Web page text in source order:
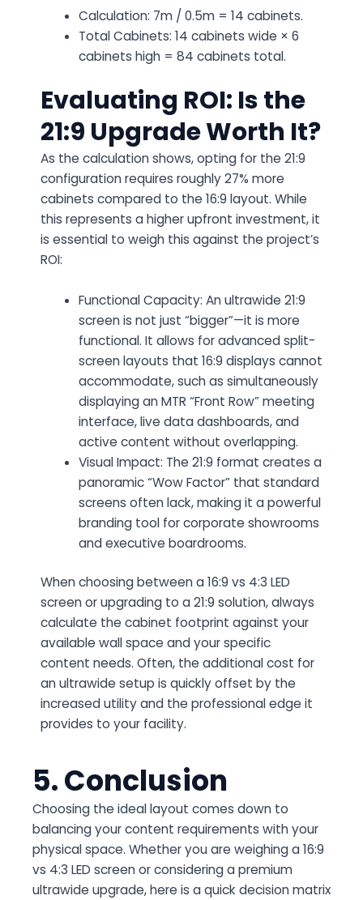
Calculation: 7m / 0.5m = 14 cabinets.
Total Cabinets: 14 cabinets wide × 6
cabinets high = 84 cabinets total.
Evaluating ROI: Is the
21:9 Upgrade Worth It?
As the calculation shows, opting for the 21:9
configuration requires roughly 27% more
cabinets compared to the 16:9 layout. While
this represents a higher upfront investment, it
is essential to weigh this against the project’s
ROI:
Functional Capacity: An ultrawide 21:9
screen is not just “bigger”—it is more
functional. It allows for advanced split-
screen layouts that 16:9 displays cannot
accommodate, such as simultaneously
displaying an MTR “Front Row” meeting
interface, live data dashboards, and
active content without overlapping.
Visual Impact: The 21:9 format creates a
panoramic “Wow Factor” that standard
screens often lack, making it a powerful
branding tool for corporate showrooms
and executive boardrooms.
When choosing between a 16:9 vs 4:3 LED
screen or upgrading to a 21:9 solution, always
calculate the cabinet footprint against your
available wall space and your specific
content needs. Often, the additional cost for
an ultrawide setup is quickly offset by the
increased utility and the professional edge it
provides to your facility.
5. Conclusion
Choosing the ideal layout comes down to
balancing your content requirements with your
physical space. Whether you are weighing a16:9
vs 4:3 LED screenor considering a premium
ultrawide upgrade, here is a quick decision matrix